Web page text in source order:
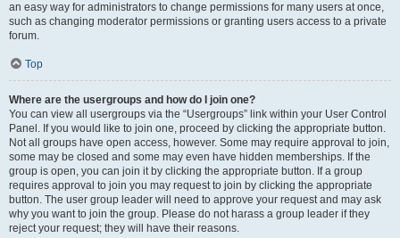
an easy way for administrators to change permissions for many users at once,
such as changing moderator permissions or granting users access to a private
forum.
Top
Where are the usergroups and how do I join one?
You can view all usergroups via the “Usergroups” link within your User Control
Panel. If you would like to join one, proceed by clicking the appropriate button.
Not all groups have open access, however. Some may require approval to join,
some may be closed and some may even have hidden memberships. If the
group is open, you can join it by clicking the appropriate button. If a group
requires approval to join you may request to join by clicking the appropriate
button. The user group leader will need to approve your request and may ask
why you want to join the group. Please do not harass a group leader if they
reject your request; they will have their reasons.